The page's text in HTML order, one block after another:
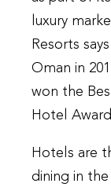
luxury
Resorts
Oman in
won the
Hotel
Hotels are
dining in